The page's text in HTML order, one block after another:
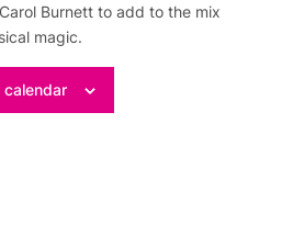
Carol Burnett to add to the mix
magic.